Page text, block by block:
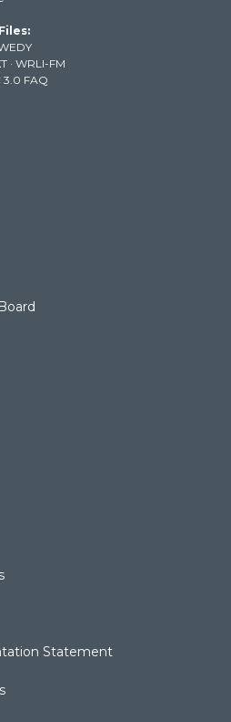
k
· WRLI-FM
3.0 FAQ
Statement